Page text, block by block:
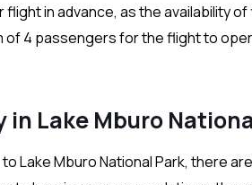
in advance, as the availability
of 4 passengers for the flight to
in Lake Mburo
to Lake Mburo National Park, there